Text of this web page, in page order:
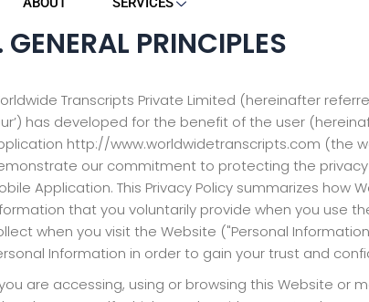
GENERAL PRINCIPLES
Transcripts Private Limited (hereinafter referred
has developed for the benefit of the user
http://www.worldwidetranscripts.com (the
our commitment to protecting the
Application. This Privacy Policy summarizes how
that you voluntarily provide when you use
when you visit the Website ("Personal
Information in order to gain your trust and
are accessing, using or browsing this Website or